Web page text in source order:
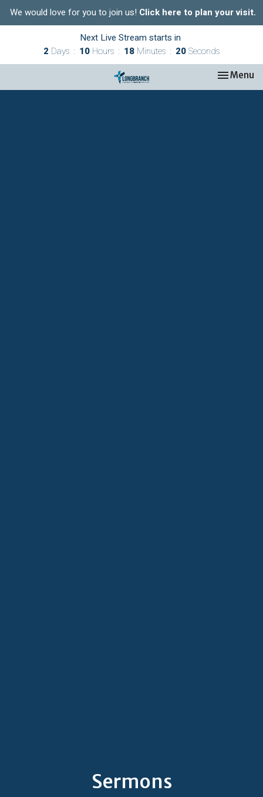
We would love for you to join us! Click here to plan your visit.
Next Live Stream starts in
2 Days 10 Hours 18 Minutes 19 Seconds
Toggle
Menu
Sermons